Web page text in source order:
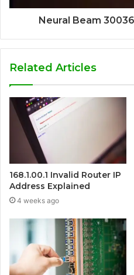
Neural Beam
Related Articles
168.1.00.1 Invalid Router IP
Address Explained
4 weeks ago